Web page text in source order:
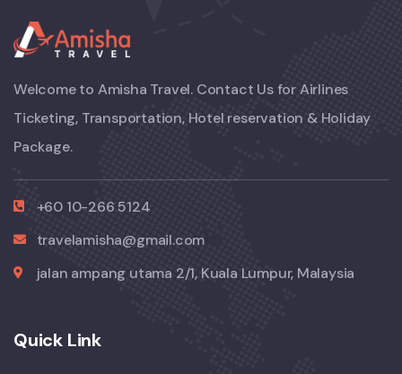
Welcome to Amisha Travel. Contact Us for Airlines
Ticketing, Transportation, Hotel reservation & Holiday
Package.
+60 10-266 5124
travelamisha@gmail.com
jalan ampang utama 2/1, Kuala Lumpur, Malaysia
Quick Link